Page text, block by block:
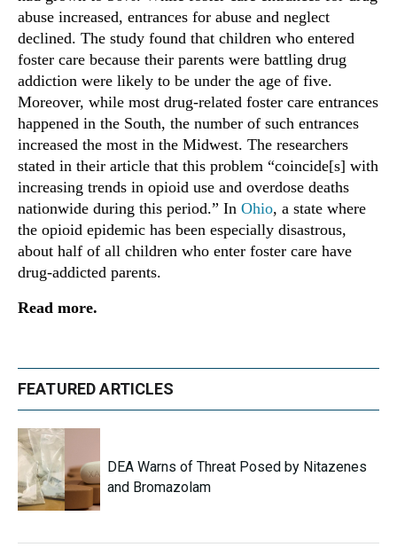
abuse increased, entrances for abuse and neglect
declined. The study found that children who entered
foster care because their parents were battling drug
addiction were likely to be under the age of five.
Moreover, while most drug-related foster care entrances
happened in the South, the number of such entrances
increased the most in the Midwest. The researchers
stated in their article that this problem “coincide[s] with
increasing trends in opioid use and overdose deaths
nationwide during this period.” In Ohio, a state where
the opioid epidemic has been especially disastrous,
about half of all children who enter foster care have
drug-addicted parents.
Read more.
FEATURED ARTICLES
DEA Warns of Threat Posed by Nitazenes
and Bromazolam